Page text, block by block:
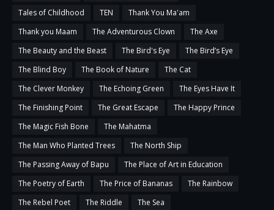
Tales of Childhood
TEN
Thank You Ma'am
Thank you Maam
The Adventurous Clown
The Axe
The Beauty and the Beast
The Bird's Eye
The Bird’s Eye
The Blind Boy
The Book of Nature
The Cat
The Clever Monkey
The Echoing Green
The Eyes Have It
The Finishing Point
The Great Escape
The Happy Prince
The Magic Fish Bone
The Mahatma
The Man Who Planted Trees
The North Ship
The Passing Away of Bapu
The Place of Art in Education
The Poetry of Earth
The Price of Bananas
The Rainbow
The Rebel Poet
The Riddle
The Sea